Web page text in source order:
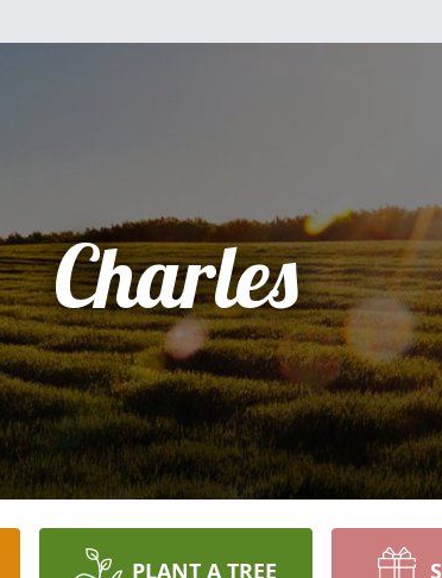
Charles
PLANT A TREE